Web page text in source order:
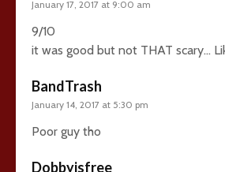
January 17, 2017 at 9:00 am
9/10
it was good but not THAT scary…
BandTrash
January 14, 2017 at 5:30 pm
Poor guy tho
Dobbyisfree